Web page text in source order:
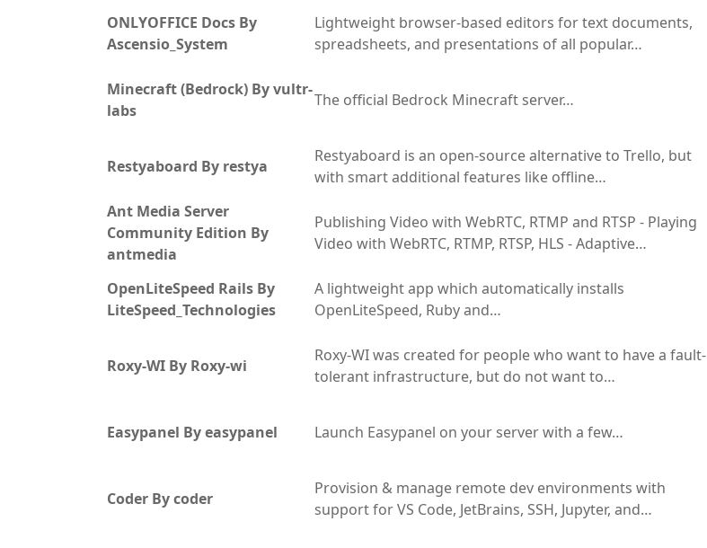
ONLYOFFICE Docs By
Ascensio_System
Lightweight browser-based editors for text documents,
spreadsheets, and presentations of all popular…
Minecraft (Bedrock) By vultr-
labs
The official Bedrock Minecraft server…
Restyaboard By restya
Restyaboard is an open-source alternative to Trello, but
with smart additional features like offline…
Ant Media Server
Community Edition By
antmedia
Publishing Video with WebRTC, RTMP and RTSP - Playing
Video with WebRTC, RTMP, RTSP, HLS - Adaptive…
OpenLiteSpeed Rails By
LiteSpeed_Technologies
A lightweight app which automatically installs
OpenLiteSpeed, Ruby and…
Roxy-WI By Roxy-wi
Roxy-WI was created for people who want to have a fault-
tolerant infrastructure, but do not want to…
Easypanel By easypanel Launch Easypanel on your server with a few…
Coder By coder
Provision & manage remote dev environments with
support for VS Code, JetBrains, SSH, Jupyter, and…